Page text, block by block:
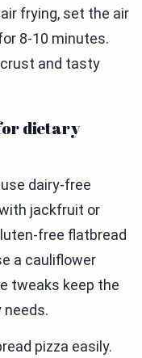
frying, set the air
8-10 minutes.
and tasty
dietary
dairy-free
jackfruit or
free flatbread
a cauliflower
tweaks keep the
pizza easily.